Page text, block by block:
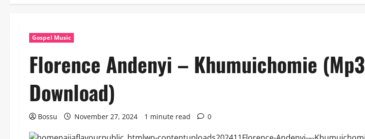
Gospel Music
Florence Andenyi – Khumuichomie (Mp3
Download)
Bossu November 27, 2024 1 minute read 0